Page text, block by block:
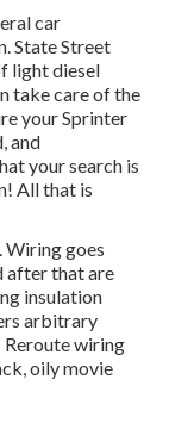
car
State Street
light diesel
take care of the
your Sprinter
and
your search is
All that is
Wiring goes
after that are
insulation
arbitrary
Reroute wiring
oily movie